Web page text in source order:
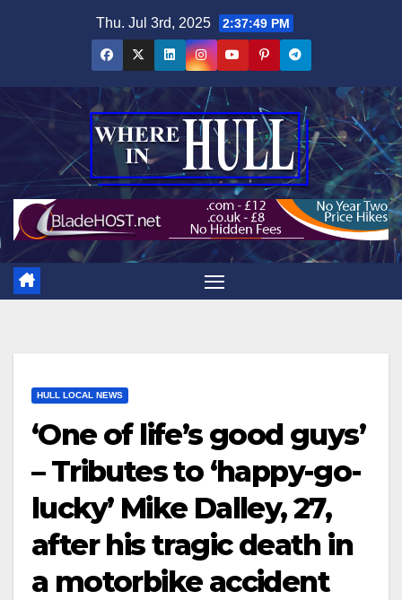
Thu. Jul 3rd, 2025 2:37:50 PM
HULL LOCAL NEWS
‘One of life’s good guys’
– Tributes to ‘happy-go-
lucky’ Mike Dalley, 27,
after his tragic death in
a motorbike accident